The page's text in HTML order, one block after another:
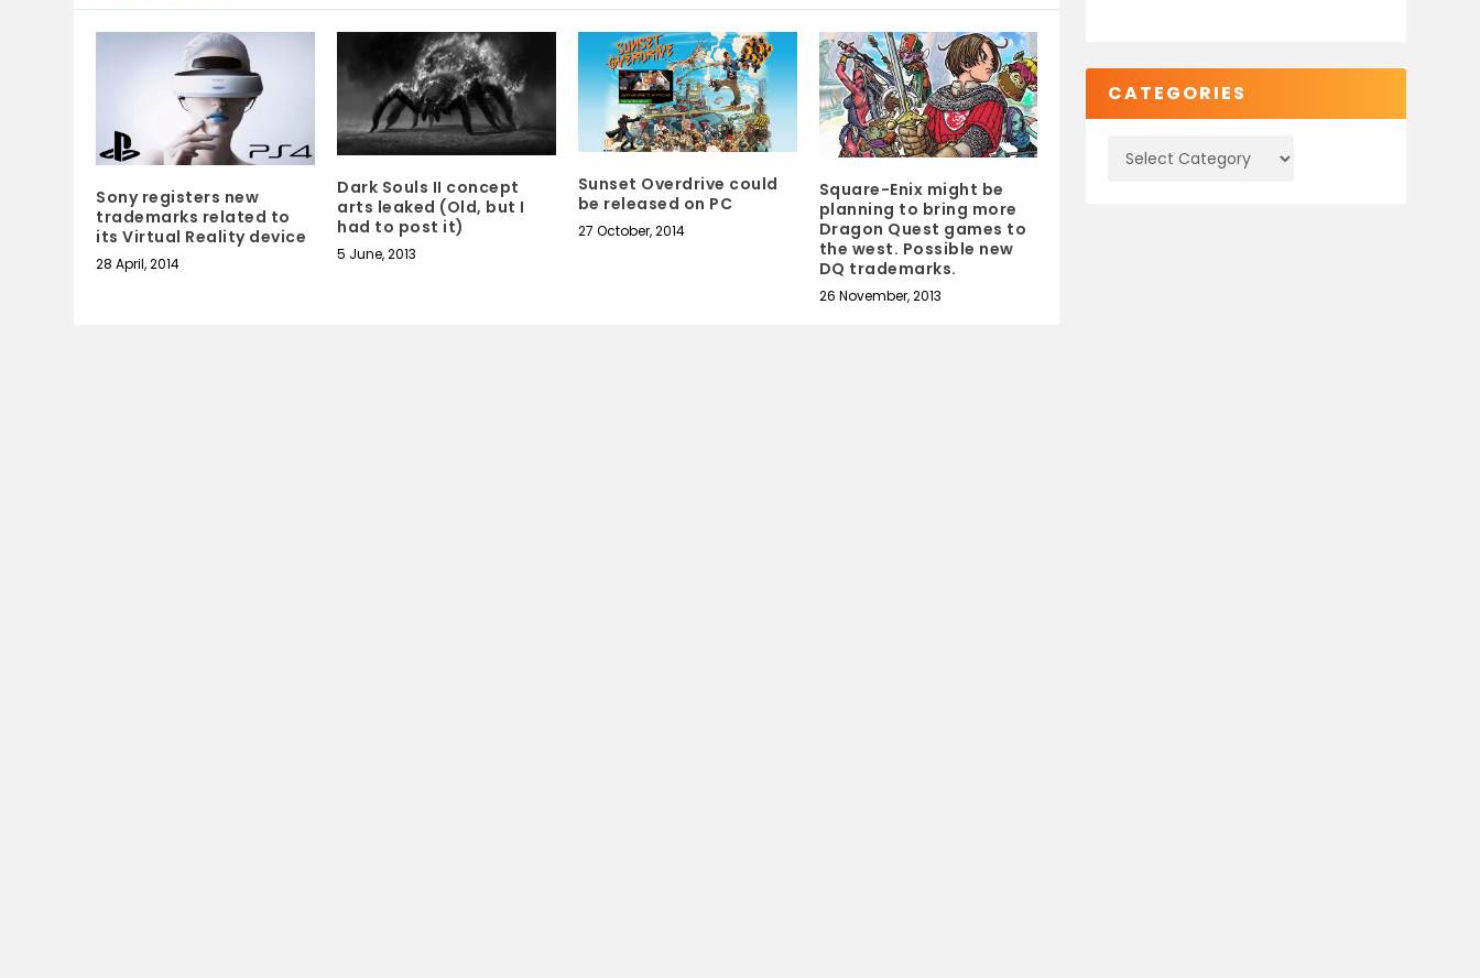
Sony registers new
trademarks related to
its Virtual Reality device
28 April, 2014
Dark Souls II concept
arts leaked (Old, but I
had to post it)
5 June, 2013
Sunset Overdrive could
be released on PC
27 October, 2014
Square-Enix might be
planning to bring more
Dragon Quest games to
the west. Possible new
DQ trademarks.
26 November, 2013
CATEGORIES